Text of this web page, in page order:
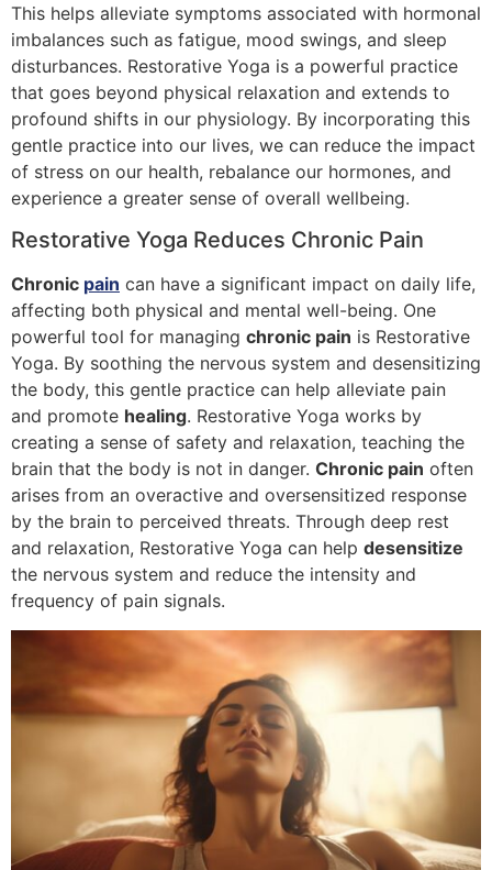
This helps alleviate symptoms associated with hormonal
imbalances such as fatigue, mood swings, and sleep
disturbances. Restorative Yoga is a powerful practice
that goes beyond physical relaxation and extends to
profound shifts in our physiology. By incorporating this
gentle practice into our lives, we can reduce the impact
of stress on our health, rebalance our hormones, and
experience a greater sense of overall wellbeing.
Restorative Yoga Reduces Chronic Pain
Chronic pain can have a significant impact on daily life,
affecting both physical and mental well-being. One
powerful tool for managing chronic pain is Restorative
Yoga. By soothing the nervous system and desensitizing
the body, this gentle practice can help alleviate pain
and promote healing. Restorative Yoga works by
creating a sense of safety and relaxation, teaching the
brain that the body is not in danger. Chronic pain often
arises from an overactive and oversensitized response
by the brain to perceived threats. Through deep rest
and relaxation, Restorative Yoga can help desensitize
the nervous system and reduce the intensity and
frequency of pain signals.